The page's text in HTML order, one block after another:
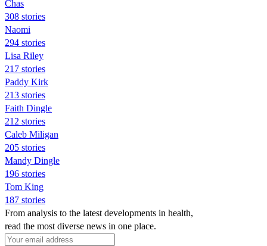
Chas
308 stories
Naomi
294 stories
Lisa Riley
217 stories
Paddy Kirk
213 stories
Faith Dingle
212 stories
Caleb Miligan
205 stories
Mandy Dingle
196 stories
Tom King
187 stories
From analysis to the latest developments in health,
read the most diverse news in one place.